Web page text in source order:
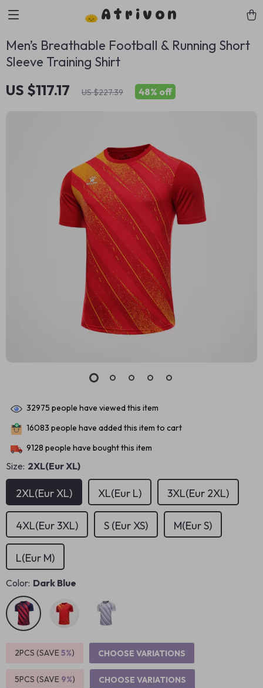
Atrivon
Men’s Breathable Football & Running Short
Sleeve Training Shirt
US $117.17 US $227.39 48% off
32975 people have viewed this item
16083 people have added this item to cart
9128 people have bought this item
Size: 2XL(Eur XL)
2XL(Eur XL) XL(Eur L) 3XL(Eur 2XL)
4XL(Eur 3XL) S (Eur XS) M(Eur S)
L(Eur M)
Color: Dark Blue
2PCS (SAVE5%) CHOOSE VARIATIONS
5PCS (SAVE 9%) CHOOSE VARIATIONS